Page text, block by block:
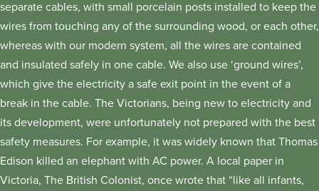
separate cables, with small porcelain posts installed to keep the
wires from touching any of the surrounding wood, or each other,
whereas with our modern system, all the wires are contained
and insulated safely in one cable. We also use ‘ground wires’,
which give the electricity a safe exit point in the event of a
break in the cable. The Victorians, being new to electricity and
its development, were unfortunately not prepared with the best
safety measures. For example, it was widely known that Thomas
Edison killed an elephant with AC power. A local paper in
Victoria, The British Colonist, once wrote that “like all infants,